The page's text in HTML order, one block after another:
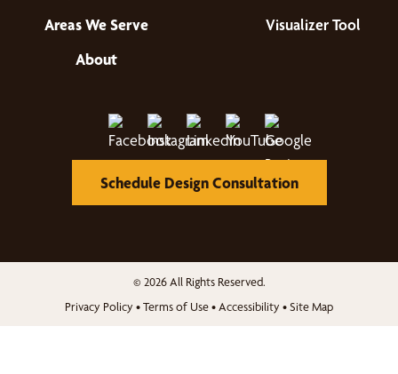
Areas We Serve
About
Visualizer Tool
Schedule Design Consultation
© 2026 All Rights Reserved.
Privacy Policy •Terms of Use• Accessibility •Site Map